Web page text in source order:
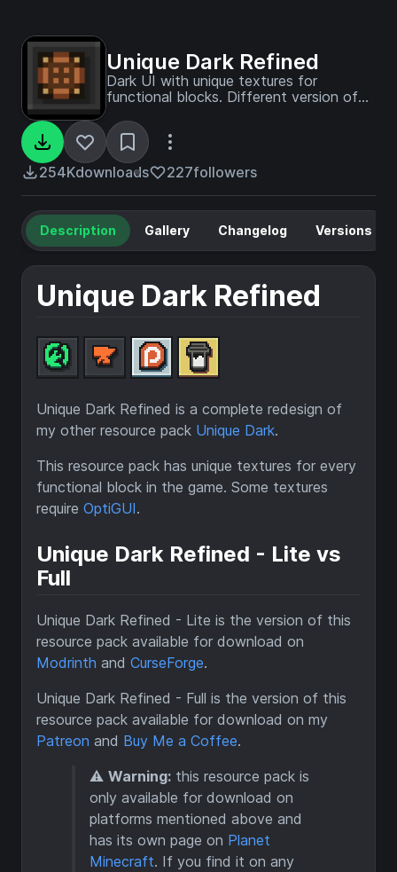
Unique Dark Refined
Dark UI with unique textures for
functional blocks. Different version of
254Kdownloads 227followers
Description Gallery Changelog Versions
Unique Dark Refined
Unique Dark Refined is a complete redesign of
my other resource pack Unique Dark.
This resource pack has unique textures for every
functional block in the game. Some textures
require OptiGUI.
Unique Dark Refined - Lite vs
Full
Unique Dark Refined - Lite is the version of this
resource pack available for download on
Modrinth and CurseForge.
Unique Dark Refined - Full is the version of this
resource pack available for download on my
Patreon and Buy Me a Coffee.
⚠️ Warning: this resource pack is
only available for download on
platforms mentioned above and
has its own page on Planet
Minecraft. If you find it on any